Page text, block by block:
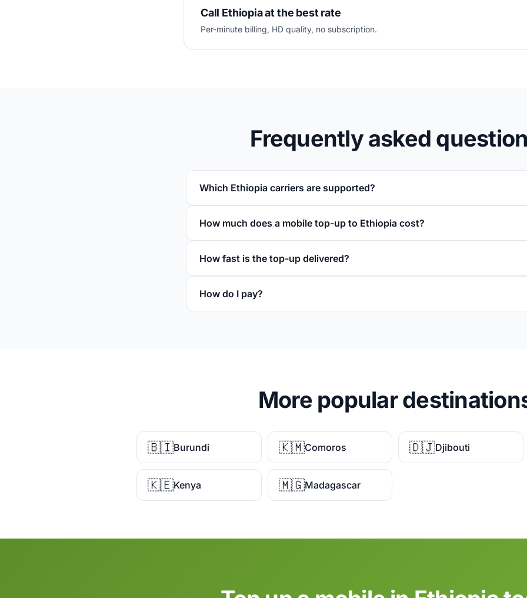
Call Ethiopia at the best rate
Per-minute billing, HD quality, no subscription.
Frequently asked
Which Ethiopia carriers are supported?
How much does a mobile top-up to Ethiopia cost?
How fast is the top-up delivered?
How do I pay?
More popular
🇧🇮Burundi 🇰🇲Comoros 🇩🇯Djibouti
🇰🇪Kenya 🇲🇬Madagascar